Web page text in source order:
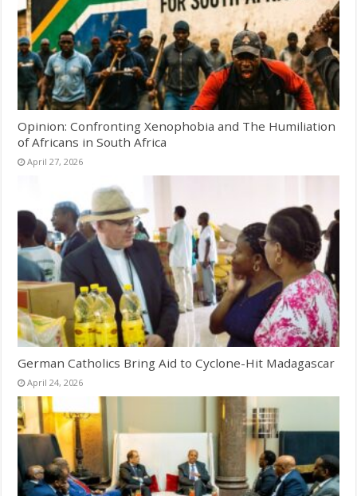
Opinion: Confronting Xenophobia and The Humiliation
of Africans in South Africa
April 27, 2026
German Catholics Bring Aid to Cyclone-Hit Madagascar
April 24, 2026